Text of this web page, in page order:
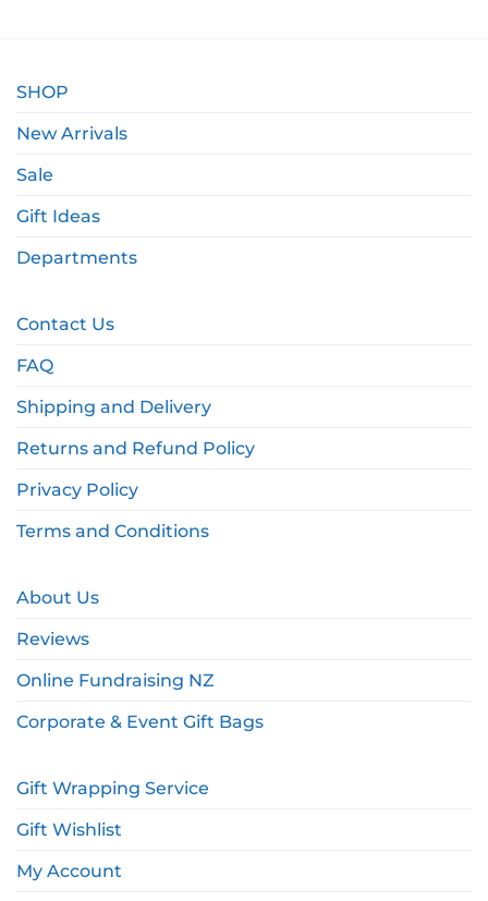
SHOP
New Arrivals
Sale
Gift Ideas
Departments
Contact Us
FAQ
Shipping and Delivery
Returns and Refund Policy
Privacy Policy
Terms and Conditions
About Us
Reviews
Online Fundraising NZ
Corporate & Event Gift Bags
Gift Wrapping Service
Gift Wishlist
My Account